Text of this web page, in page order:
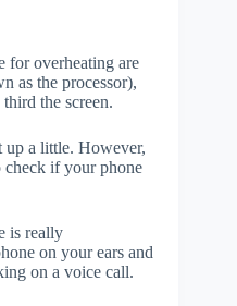
for overheating are
as the processor),
the screen.
up a little. However,
if your phone
is really
on your ears and
on a voice call.